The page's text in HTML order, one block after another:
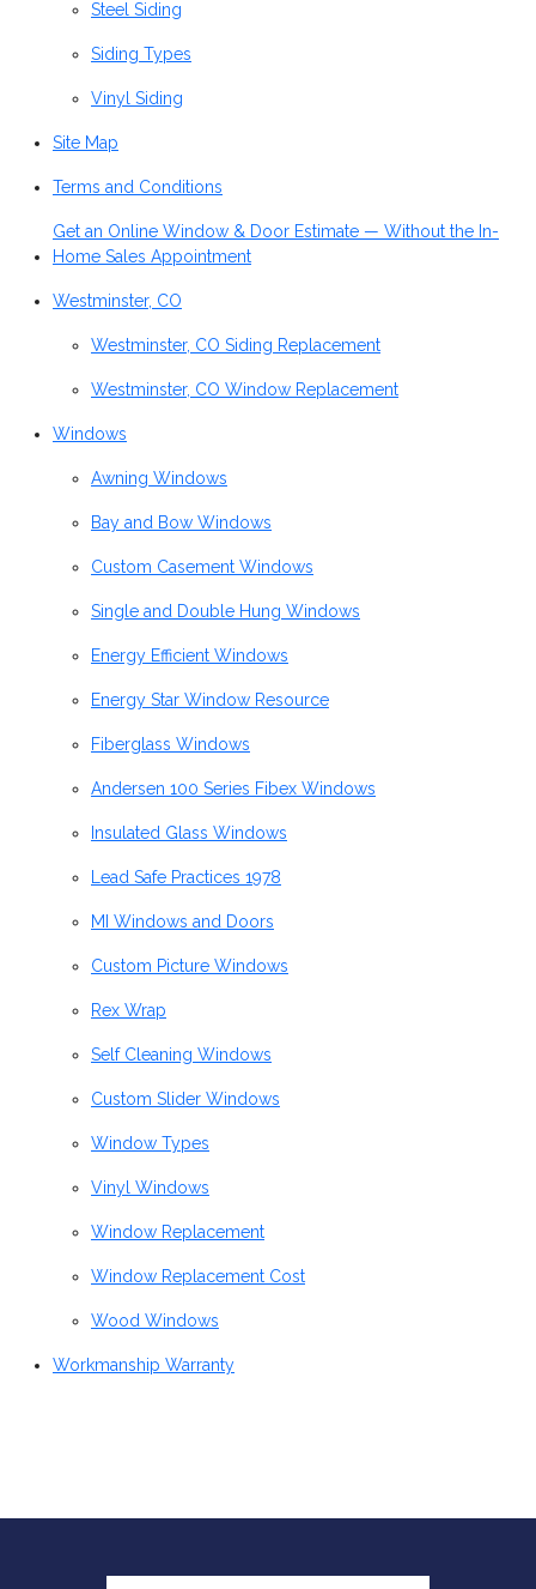
Steel Siding
Siding Types
Vinyl Siding
Site Map
Terms and Conditions
Get an Online Window & Door Estimate — Without the In-
Home Sales Appointment
Westminster, CO
Westminster, CO Siding Replacement
Westminster, CO Window Replacement
Windows
Awning Windows
Bay and Bow Windows
Custom Casement Windows
Single and Double Hung Windows
Energy Efficient Windows
Energy Star Window Resource
Fiberglass Windows
Andersen 100 Series Fibex Windows
Insulated Glass Windows
Lead Safe Practices 1978
MI Windows and Doors
Custom Picture Windows
Rex Wrap
Self Cleaning Windows
Custom Slider Windows
Window Types
Vinyl Windows
Window Replacement
Window Replacement Cost
Wood Windows
Workmanship Warranty